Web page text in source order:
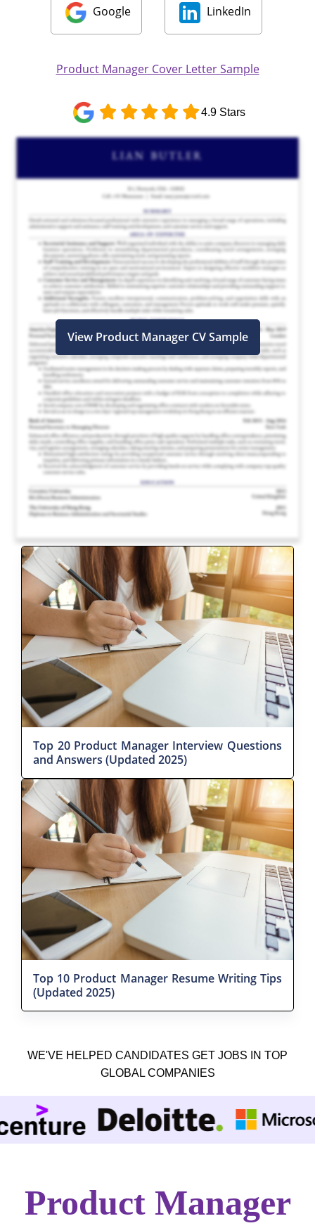
Google LinkedIn
Product Manager Cover Letter Sample
4.9 Stars
View Product Manager CV Sample
Top 20 Product Manager Interview Questions
and Answers (Updated 2025)
Top 10 Product Manager Resume Writing Tips
(Updated 2025)
WE'VE HELPED CANDIDATES GET JOBS IN TOP
GLOBAL COMPANIES
Product Manager